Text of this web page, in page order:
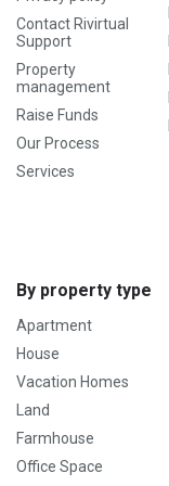
Contact Rivirtual
Support
Property
management
Raise Funds
Our Process
Services
By property type
Apartment
House
Vacation Homes
Land
Farmhouse
Office Space